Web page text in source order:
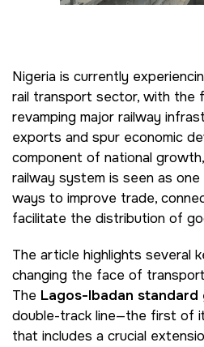
-->
EGYPT
Big 5 Construct Egypt
Egypt Infrastructure Expo
ETHIOPIA
Big 5 Construct Ethiopia
Nigeria is currently
rail transport sector, with the
revamping major railway
exports and spur economic
component of national
railway system is seen as
ways to improve trade,
facilitate the distribution of
The article highlights several
changing the face of
The Lagos-Ibadan standard
double-track line—the first of
that includes a crucial